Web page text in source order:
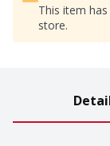
This item
store.